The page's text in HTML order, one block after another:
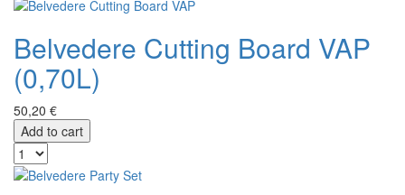
Belvedere Cutting Board VAP
(0,70L)
50,20 €
Add to cart